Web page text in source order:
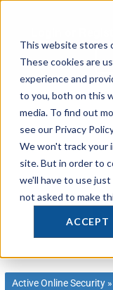
This website stores
These cookies are
experience and
to you, both on this
media. To find out
see our Privacy
We won't track your
site. But in order to
we'll have to use
not asked to make
ACCEPT
content
Active Online Security »